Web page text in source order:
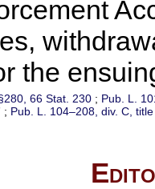
the
66 Stat. 230 ; Pub. L.
; Pub. L. 104–208, div. C,